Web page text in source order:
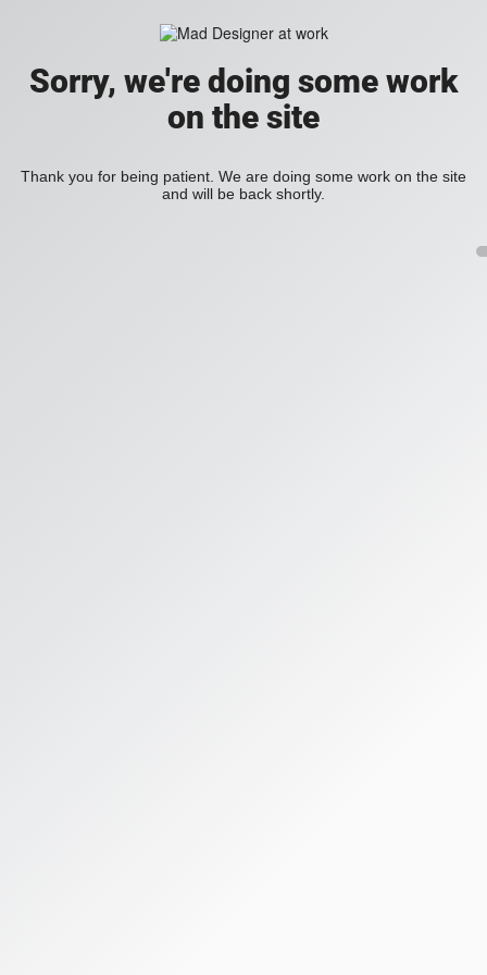
Sorry, we're doing some work
on the site
Thank you for being patient. We are doing some work on the site
and will be back shortly.